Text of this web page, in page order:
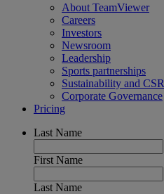
About TeamViewer
Careers
Investors
Newsroom
Leadership
Sports partnerships
Sustainability and CSR
Corporate Governance
Pricing
Last Name
First Name
Last Name